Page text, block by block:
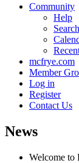
Community
Help
Search
mcfrye.com
Member
Log in
Register
Contact Us
News
Welcome to